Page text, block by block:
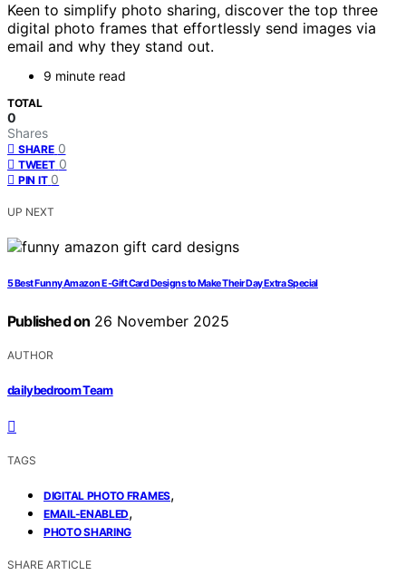
Keen to simplify photo sharing, discover the top three
digital photo frames that effortlessly send images via
email and why they stand out.
9 minute read
TOTAL
0
Shares
SHARE 0
TWEET 0
PIN IT 0
UP NEXT
5 Best Funny Amazon E-Gift Card Designs to Make Their Day Extra Special
Published on 26 November 2025
AUTHOR
dailybedroom Team
TAGS
DIGITAL PHOTO FRAMES,
EMAIL-ENABLED,
PHOTO SHARING
SHARE ARTICLE